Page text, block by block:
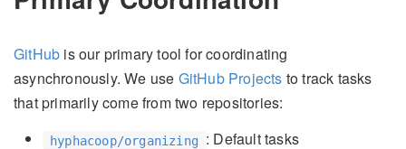
GitHub is our primary tool for coordinating
asynchronously. We use GitHub Projects to track tasks
that primarily come from two repositories:
hyphacoop/organizing : Default tasks